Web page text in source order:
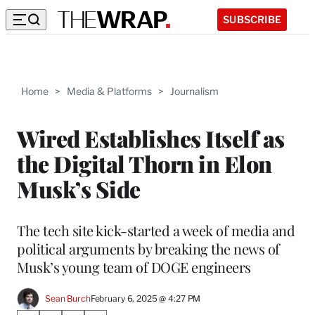
SUBSCRIBE
Home > Media & Platforms > Journalism
Wired Establishes Itself as
the Digital Thorn in Elon
Musk’s Side
The tech site kick-started a week of media and
political arguments by breaking the news of
Musk’s young team of DOGE engineers
Sean BurchFebruary 6, 2025 @ 4:27 PM